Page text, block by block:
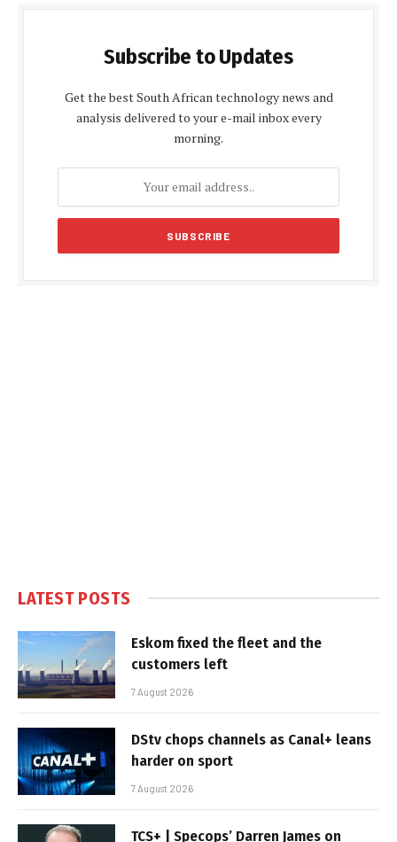
Subscribe to Updates
Get the best South African technology news and
analysis delivered to your e-mail inbox every
morning.
LATEST POSTS
Eskom fixed the fleet and the
customers left
7 August 2026
DStv chops channels as Canal+ leans
harder on sport
7 August 2026
TCS+ | Specops’ Darren James on